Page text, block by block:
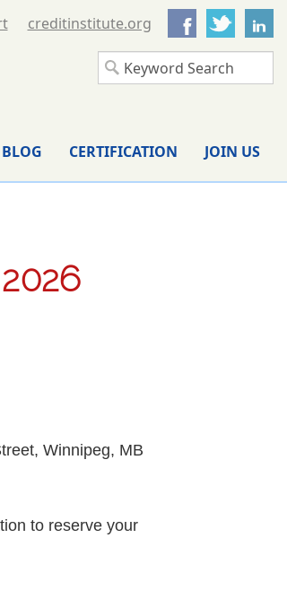
creditinstitute.org Facebook
Twitter
BLOG CERTIFICATION JOIN US
Winnipeg, MB
to reserve your